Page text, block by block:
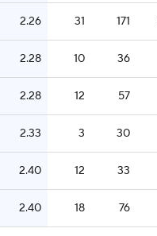
2.26 31 171
2.28 10 36
2.28 12 57
2.33 3 30
2.40 12 33
2.40 18 76